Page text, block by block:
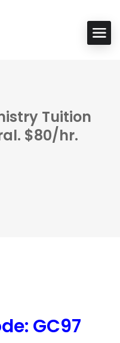
Tuition
$80/hr.
GC97